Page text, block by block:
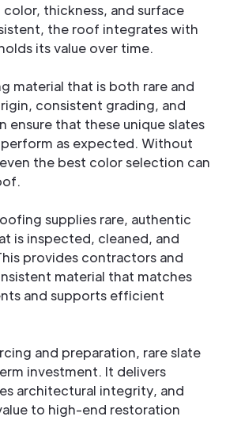
thickness, and surface
the roof integrates with
its value over time.
material that is both rare and
consistent grading, and
ensure that these unique slates
as expected. Without
the best color selection can
supplies rare, authentic
is inspected, cleaned, and
provides contractors and
material that matches
and supports efficient
and preparation, rare slate
investment. It delivers
architectural integrity, and
to high-end restoration